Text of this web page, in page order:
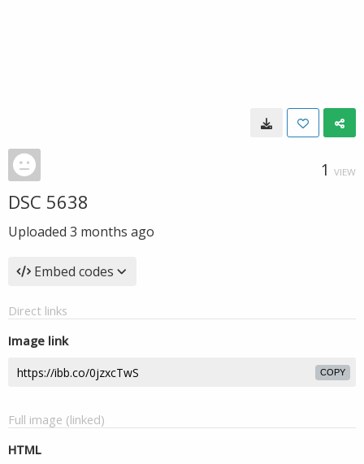
1 VIEW
DSC 5638
Uploaded 3 months ago
Embed codes
Direct links
Image link
COPY
Full image (linked)
HTML